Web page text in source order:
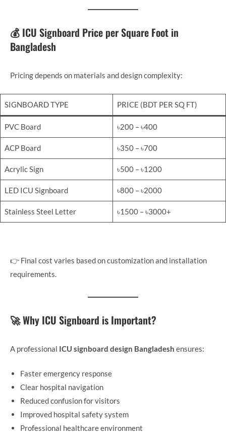
💰 ICU Signboard Price per Square Foot in
Bangladesh
Pricing depends on materials and design complexity:
SIGNBOARD TYPE PRICE (BDT PER SQ FT)
PVC Board ৳200 – ৳400
ACP Board ৳350 – ৳700
Acrylic Sign ৳500 – ৳1200
LED ICU Signboard ৳800 – ৳2000
Stainless Steel Letter ৳1500 – ৳3000+
👉 Final cost varies based on customization and installation
requirements.
🚀 Why ICU Signboard is Important?
A professional ICU signboard design Bangladesh ensures:
Faster emergency response
Clear hospital navigation
Reduced confusion for visitors
Improved hospital safety system
Professional healthcare environment